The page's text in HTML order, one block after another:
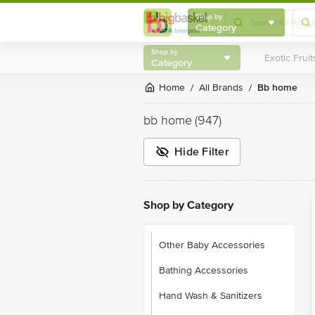
Shop by
Category
Shop by
Category
Home / All Brands / bb home
bb home(947)
Hide Filter
Shop by Category
Other Baby Accessories
Bathing Accessories
Hand Wash & Sanitizers